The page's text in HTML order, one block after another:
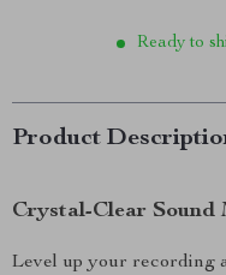
Ready to
Product
Crystal-Clear Sound
Level up your recording